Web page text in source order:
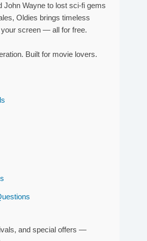
John Wayne to lost sci-fi gems
Oldies brings timeless
screen — all for free.
Built for movie lovers.
and special offers —